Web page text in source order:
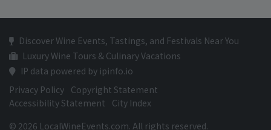
Discover Wine Events, Tastings, and Festivals Near You
Luxury Wine Tours & Culinary Vacations
IP data powered by ipinfo.io
Privacy Policy Copyright Statement
Accessibility Statement
City Index
© 2026 LocalWineEvents.com. All rights reserved.